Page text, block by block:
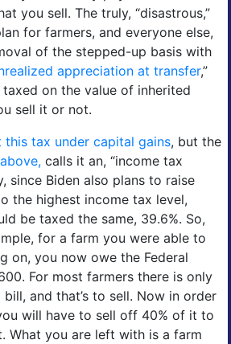
you sell. The truly, “disastrous,”
for farmers, and everyone else,
of the stepped-up basis with
appreciation at transfer,”
on the value of inherited
sell it or not.
this tax under capital gains, but the
calls it an, “income tax
since Biden also plans to raise
the highest income tax level,
be taxed the same, 39.6%. So,
for a farm you were able to
on, you now owe the Federal
For most farmers there is only
and that’s to sell. Now in order
will have to sell off 40% of it to
What you are left with is a farm